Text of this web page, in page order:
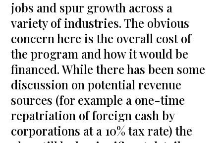
jobs and spur growth across a
variety of industries. The obvious
concern here is the overall cost of
the program and how it would be
financed. While there has been some
discussion on potential revenue
sources (for example a one-time
repatriation of foreign cash by
corporations at a 10% tax rate) the